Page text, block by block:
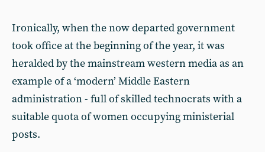
Ironically, when the now departed government
took office at the beginning of the year, it was
heralded by the mainstream western media as an
example of a ‘modern’ Middle Eastern
administration - full of skilled technocrats with a
suitable quota of women occupying ministerial
posts.